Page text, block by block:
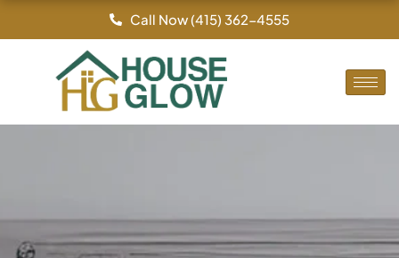
Call Now (415) 362-4555